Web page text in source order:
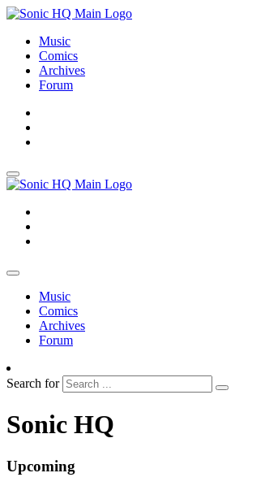
Music
Comics
Archives
Forum
Music
Comics
Archives
Forum
Search for
Sonic HQ
Upcoming